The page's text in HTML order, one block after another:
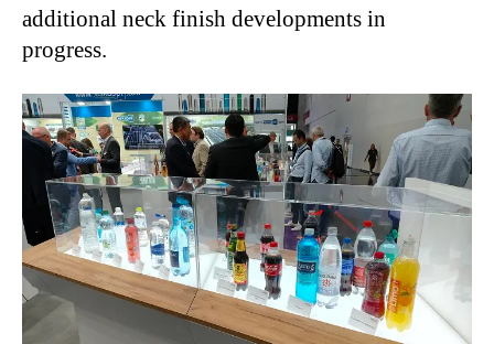
additional neck finish developments in
progress.